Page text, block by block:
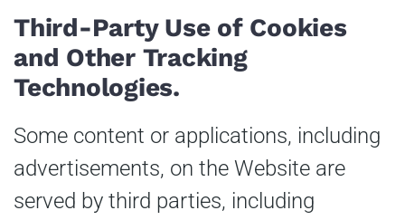
Third-Party Use of Cookies
and Other Tracking
Technologies.
Some content or applications, including
advertisements, on the Website are
served by third parties, including